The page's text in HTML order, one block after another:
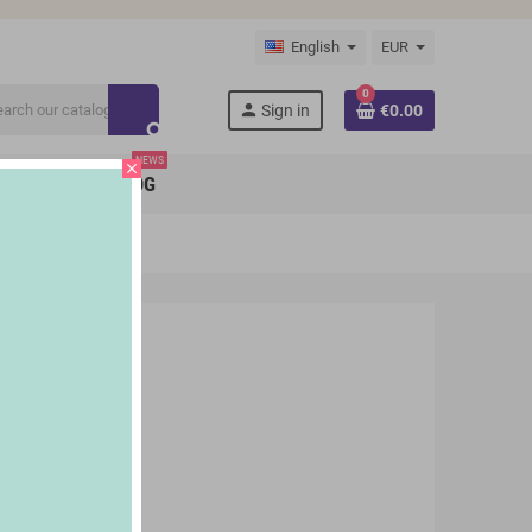
English EUR
search
person Sign in
0
€0.00
BLOG
NEWS
close